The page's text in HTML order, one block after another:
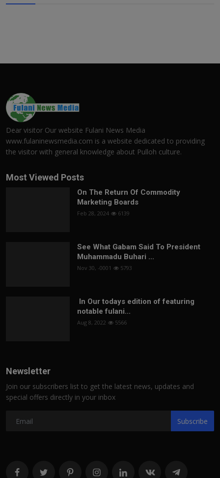
Dear visitor Our website Fulani News Media
www.fulaninewsmedia.com is a website dedicated to providing
the visitor with general knowledge about Pulloh culture.
Most Viewed Posts
On The Return Of Commodity
Marketing Boards
Feb 28, 2024 6139
See What Gabam Said To President
Muhammadu Buhari ...
Nov 30, -0001 5793
In Our todays edition of featuring
notable fulani...
Aug 8, 2022 5566
Newsletter
Join our subscribers list to get the latest news, updates and
special offers directly in your inbox
Subscribe